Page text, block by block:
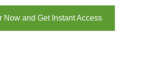
Now and Get Instant Access